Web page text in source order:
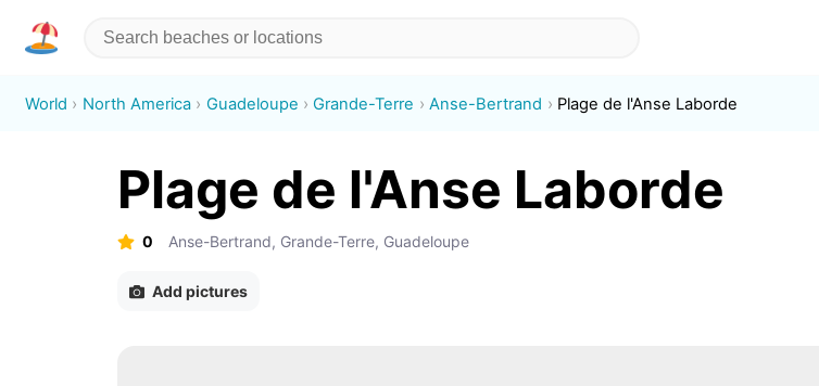
World North America Guadeloupe Grande-Terre Anse-Bertrand Plage de l'Anse Laborde
Plage de l'Anse Laborde
0 Anse-Bertrand, Grande-Terre, Guadeloupe
Add pictures